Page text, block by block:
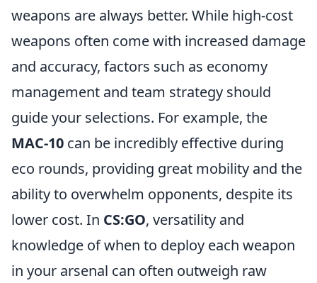
weapons are always better. While high-cost
weapons often come with increased damage
and accuracy, factors such as economy
management and team strategy should
guide your selections. For example, the
MAC-10 can be incredibly effective during
eco rounds, providing great mobility and the
ability to overwhelm opponents, despite its
lower cost. In CS:GO, versatility and
knowledge of when to deploy each weapon
in your arsenal can often outweigh raw